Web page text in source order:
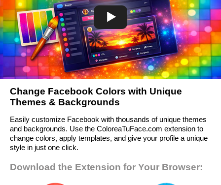
Change Facebook Colors with Unique
Themes & Backgrounds
Easily customize Facebook with thousands of unique themes
and backgrounds. Use the ColoreaTuFace.com extension to
change colors, apply templates, and give your profile a unique
style in just one click.
Download the Extension for Your Browser: